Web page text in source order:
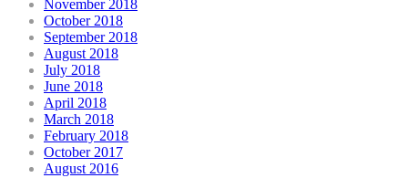
November 2018
October 2018
September 2018
August 2018
July 2018
June 2018
April 2018
March 2018
February 2018
October 2017
August 2016